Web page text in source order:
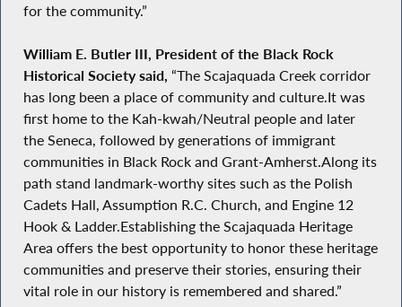
for the community.”
William E. Butler III, President of the Black Rock
Historical Society said, “The Scajaquada Creek corridor
has long been a place of community and culture.It was
first home to the Kah-kwah/Neutral people and later
the Seneca, followed by generations of immigrant
communities in Black Rock and Grant-Amherst.Along its
path stand landmark-worthy sites such as the Polish
Cadets Hall, Assumption R.C. Church, and Engine 12
Hook & Ladder.Establishing the Scajaquada Heritage
Area offers the best opportunity to honor these heritage
communities and preserve their stories, ensuring their
vital role in our history is remembered and shared.”